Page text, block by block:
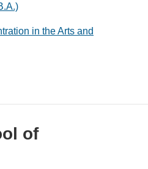
in the Arts and
of